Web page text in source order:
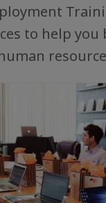
to help you